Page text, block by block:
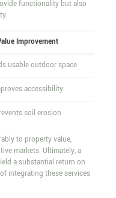
functionality but also
Improvement
usable outdoor space
accessibility
soil erosion
to property value,
markets. Ultimately, a
a substantial return on
integrating these services